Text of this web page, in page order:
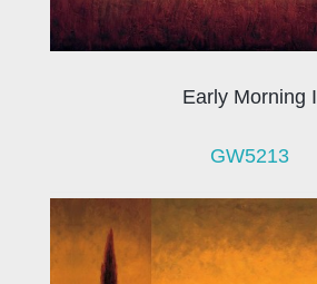
Early Morning I
GW5213